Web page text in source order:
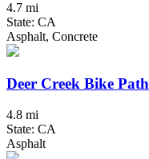
4.7 mi
State: CA
Asphalt, Concrete
Deer Creek Bike Path
4.8 mi
State: CA
Asphalt